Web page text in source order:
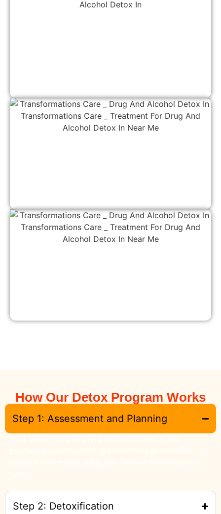
How Our Detox Program Works
Step 1: Assessment and Planning
Step 2: Detoxification